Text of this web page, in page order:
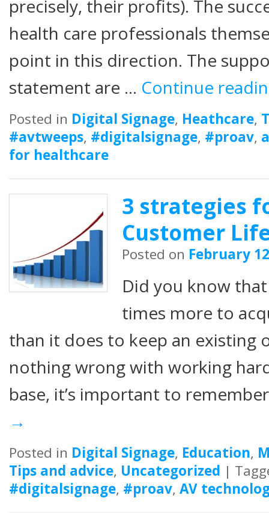
precisely, their profits). The
health care professionals
point in this direction. The
statement are … Continue
Posted in Digital Signage, Heathcare,
#avtweeps, #digitalsignage, #proav,
for healthcare
3 strategies
Customer
Posted on February
Did you know
times more to
than it does to keep an existing
nothing wrong with working
base, it’s important to
→
Posted in Digital Signage, Education,
Tips and advice, Uncategorized |
#digitalsignage, #proav, AV